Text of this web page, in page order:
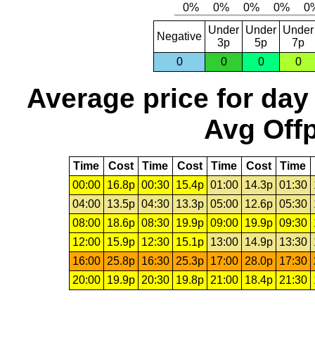
Negative
Under
3p
Under
5p
Under
7p
0
0 0 0
Average price for day
Avg
Time Cost Time Cost Time Cost Time
00:00
16.8p 00:30 15.4p 01:00 14.3p 01:30
04:00
13.5p 04:30 13.3p 05:00 12.6p 05:30
08:00
18.6p 08:30 19.9p 09:00 19.9p 09:30
12:00
15.9p 12:30 15.1p 13:00 14.9p 13:30
16:00
25.8p 16:30 25.3p 17:00 28.0p 17:30
20:00
19.9p 20:30 19.8p 21:00 18.4p 21:30